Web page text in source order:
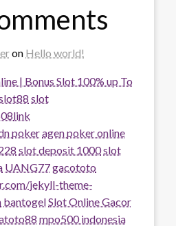
on Hello world!
| Bonus Slot 100% up To
slot
link
pokeragen poker online
slot deposit 1000slot
UANG77gacototo
jekyll-theme-
bantogelSlot Online Gacor
mpo500 indonesia